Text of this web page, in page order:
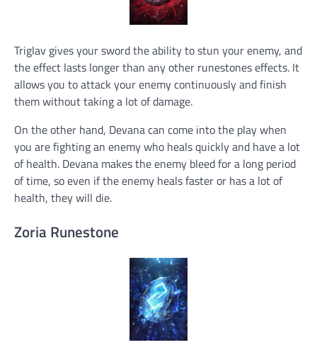
Triglav gives your sword the ability to stun your enemy, and
the effect lasts longer than any other runestones effects. It
allows you to attack your enemy continuously and finish
them without taking a lot of damage.
On the other hand, Devana can come into the play when
you are fighting an enemy who heals quickly and have a lot
of health. Devana makes the enemy bleed for a long period
of time, so even if the enemy heals faster or has a lot of
health, they will die.
Zoria Runestone